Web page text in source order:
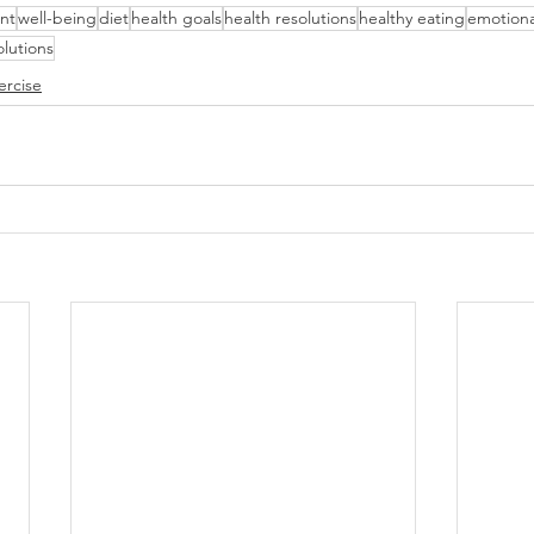
well-beingdiet health goals health resolutions healthy eating